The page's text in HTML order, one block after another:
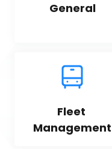
General
Fleet
Management